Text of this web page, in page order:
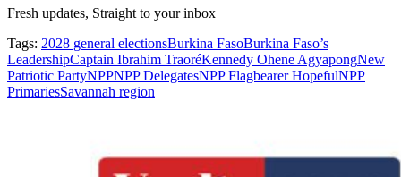
Fresh updates, Straight to your inbox
Tags: 2028 general electionsBurkina FasoBurkina Faso’s
LeadershipCaptain Ibrahim TraoréKennedy Ohene AgyapongNew
Patriotic PartyNPPNPP DelegatesNPP Flagbearer HopefulNPP
PrimariesSavannah region